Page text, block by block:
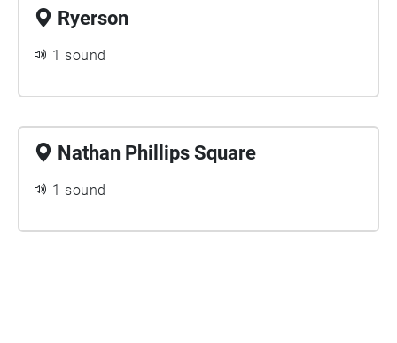
Ryerson
1 sound
Nathan Phillips Square
1 sound